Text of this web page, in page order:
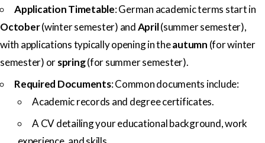
Application Timetable: German academic terms start in
October(winter semester) andApril(summer semester),
with applications typically opening in theautumn (for winter
semester) orspring(for summer semester).
Required Documents: Common documents include:
Academic records and degree certificates.
A CV detailing your educational background, work